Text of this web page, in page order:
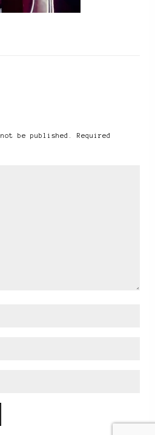
be published. Required